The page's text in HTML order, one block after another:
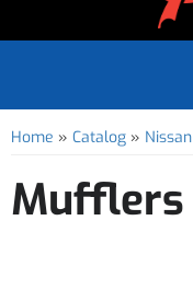
Home » Catalog » Nissan
Mufflers